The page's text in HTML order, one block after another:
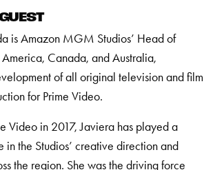
is Amazon MGM Studios’ Head of
Canada, and Australia,
of all original television and film
for Prime Video.
Video in 2017, Javiera has played a
in the Studios’ creative direction and
the region. She was the driving force